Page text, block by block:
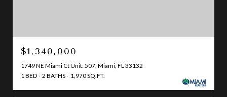
$1,340,000
1749 NE Miami Ct Unit: 507, Miami, FL 33132
1 BED
2 BATHS 1,970 SQ.FT.